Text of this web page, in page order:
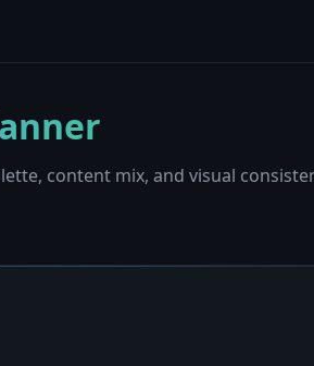
content mix, and visual